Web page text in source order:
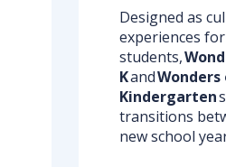
Designed as
experiences
students,
KandWonders
Kindergarten
transitions
new school